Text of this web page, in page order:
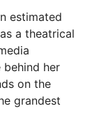
estimated
a theatrical
behind her
on the
grandest